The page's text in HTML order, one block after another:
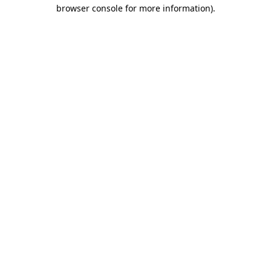
browser console for more information).